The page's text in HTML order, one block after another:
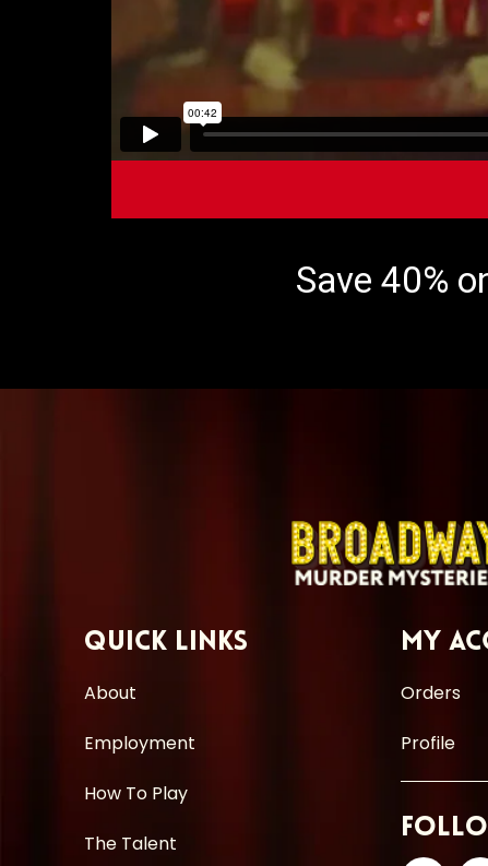
Save 40%
Quick Links
About
Employment
How To Play
The Talent
My
Orders
Profile